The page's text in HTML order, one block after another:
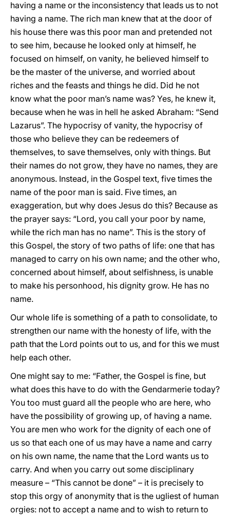
having a name or the inconsistency that leads us to not
having a name. The rich man knew that at the door of
his house there was this poor man and pretended not
to see him, because he looked only at himself, he
focused on himself, on vanity, he believed himself to
be the master of the universe, and worried about
riches and the feasts and things he did. Did he not
know what the poor man’s name was? Yes, he knew it,
because when he was in hell he asked Abraham: “Send
Lazarus”. The hypocrisy of vanity, the hypocrisy of
those who believe they can be redeemers of
themselves, to save themselves, only with things. But
their names do not grow, they have no names, they are
anonymous. Instead, in the Gospel text, five times the
name of the poor man is said. Five times, an
exaggeration, but why does Jesus do this? Because as
the prayer says: “Lord, you call your poor by name,
while the rich man has no name”. This is the story of
this Gospel, the story of two paths of life: one that has
managed to carry on his own name; and the other who,
concerned about himself, about selfishness, is unable
to make his personhood, his dignity grow. He has no
name.
Our whole life is something of a path to consolidate, to
strengthen our name with the honesty of life, with the
path that the Lord points out to us, and for this we must
help each other.
One might say to me: “Father, the Gospel is fine, but
what does this have to do with the Gendarmerie today?
You too must guard all the people who are here, who
have the possibility of growing up, of having a name.
You are men who work for the dignity of each one of
us so that each one of us may have a name and carry
on his own name, the name that the Lord wants us to
carry. And when you carry out some disciplinary
measure – “This cannot be done” – it is precisely to
stop this orgy of anonymity that is the ugliest of human
orgies: not to accept a name and to wish to return to